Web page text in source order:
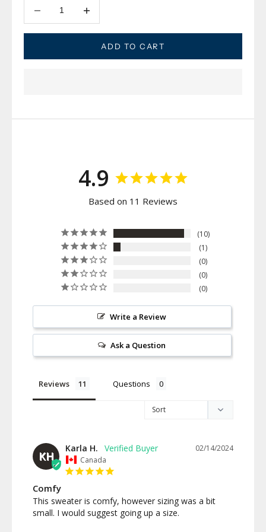
ADD TO CART
4.9
Based on 11 Reviews
10
1
0
0
0
Write a Review
Ask a Question
Reviews Questions
KH
02/14/2024
Karla H.
Canada
Comfy
This sweater is comfy, however sizing was a bit
small. I would suggest going up a size.